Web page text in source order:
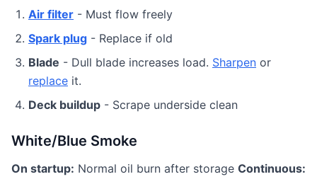
Air filter - Must flow freely
Spark plug - Replace if old
Blade - Dull blade increases load. Sharpen or
replace it.
Deck buildup - Scrape underside clean
White/Blue Smoke
On startup: Normal oil burn after storage Continuous: